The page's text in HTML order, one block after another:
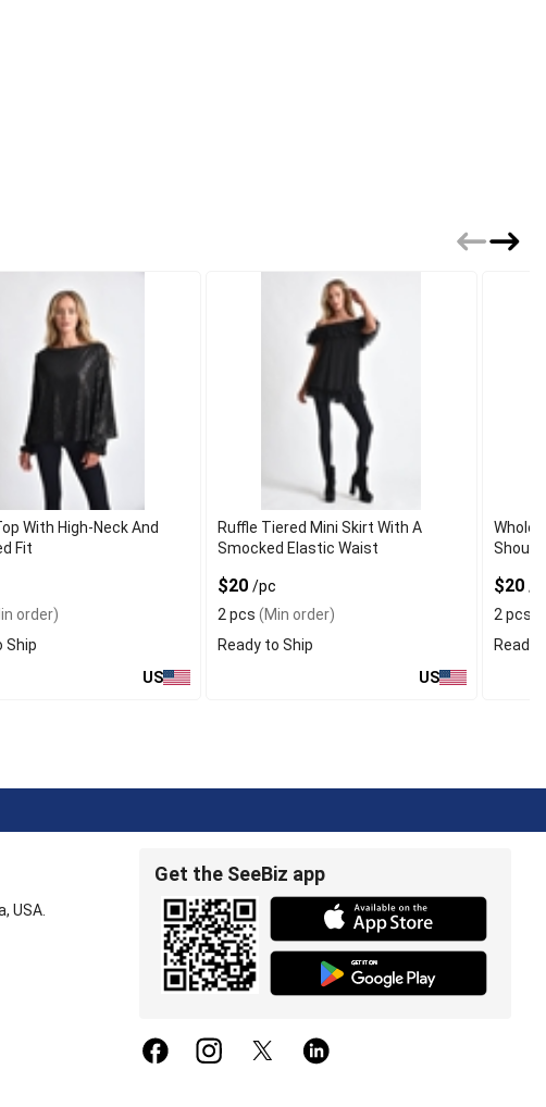
With High-Neck And
Fit
order)
Ship
US
Ruffle Tiered Mini Skirt With A
Smocked Elastic Waist
$20 /pc
2 pcs (Min order)
Ready to Ship
US
$20 /
2 pcs
Ready
USA.
Get the SeeBiz app